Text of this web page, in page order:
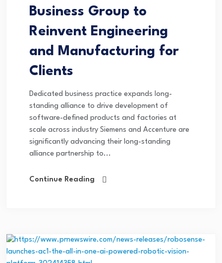
Business Group to
Reinvent Engineering
and Manufacturing for
Clients
Dedicated business practice expands long-
standing alliance to drive development of
software-defined products and factories at
scale across industry Siemens and Accenture are
significantly advancing their long-standing
alliance partnership to...
Continue Reading